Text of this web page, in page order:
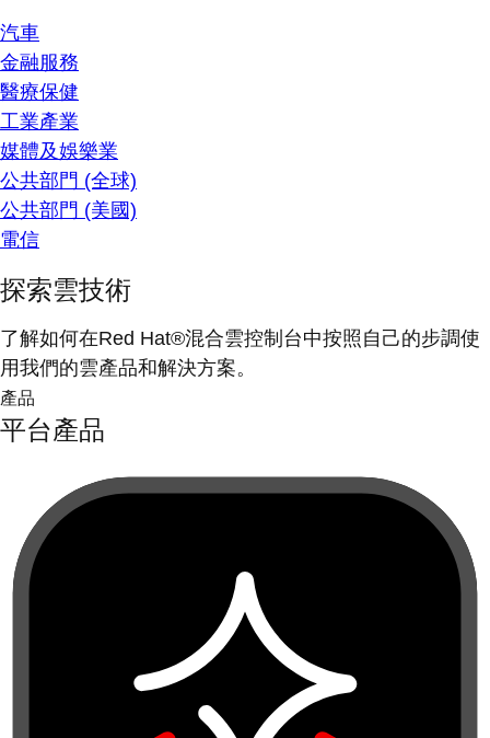
汽車
金融服務
醫療保健
工業產業
媒體及娛樂業
公共部門 (全球)
公共部門 (美國)
電信
探索雲技術
了解如何在Red Hat®混合雲控制台中按照自己的步調使
用我們的雲產品和解決方案。
產品
平台產品